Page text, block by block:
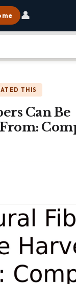
👤
Be Harvested From:
THIS
Can Be